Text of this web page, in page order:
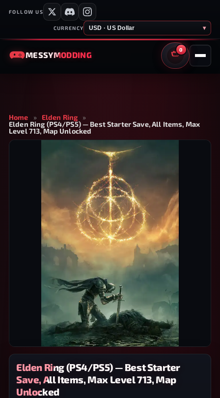
FOLLOW US
CURRENCY USD · US Dollar ▾
MESSYMODDING
0
CART
Home » Elden Ring
»
Elden Ring (PS4/PS5) — Best Starter Save, All Items, Max
Level 713, Map Unlocked
Elden Ring (PS4/PS5) — Best Starter
Save, All Items, Max Level 713, Map
Unlocked